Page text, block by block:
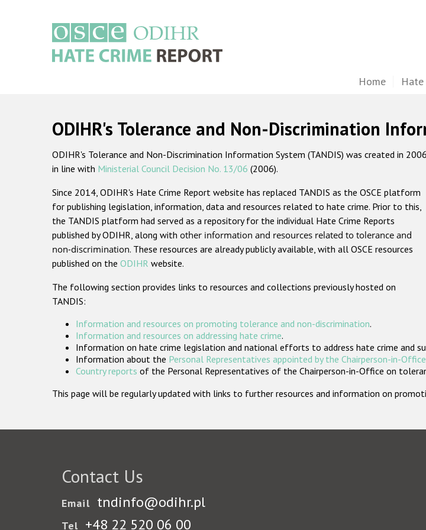
Home
ODIHR's Tolerance and Non-Discrimination
ODIHR's Tolerance and Non-Discrimination Information System (TANDIS) was created in
in line with Ministerial Council Decision No. 13/06 (2006).
Since 2014, ODIHR's Hate Crime Report website has replaced TANDIS as the OSCE platform
for publishing legislation, information, data and resources related to hate crime. Prior to this,
the TANDIS platform had served as a repository for the individual Hate Crime Reports
published by ODIHR, along with other information and resources related to tolerance and
non-discrimination. These resources are already publicly available, with all OSCE resources
published on the ODIHR website.
The following section provides links to resources and collections previously hosted on
TANDIS:
Information and resources on promoting tolerance and non-discrimination.
Information and resources on addressing hate crime.
Information on hate crime legislation and national efforts to address hate crime and
Information about the Personal Representatives appointed by the Chairperson-in-Office
Country reports of the Personal Representatives of the Chairperson-in-Office on
This page will be regularly updated with links to further resources and information on
Contact Us
Email tndinfo@odihr.pl
Tel +48 22 520 06 00